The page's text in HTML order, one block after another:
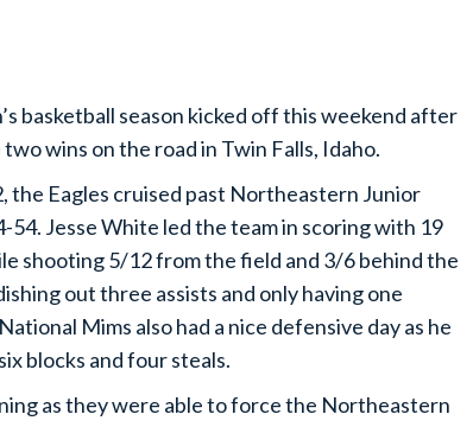
basketball season kicked off this weekend after
wins on the road in Twin Falls, Idaho.
the Eagles cruised past Northeastern Junior
54. Jesse White led the team in scoring with 19
shooting 5/12 from the field and 3/6 behind the
out three assists and only having one
Mims also had a nice defensive day as he
blocks and four steals.
as they were able to force the Northeastern